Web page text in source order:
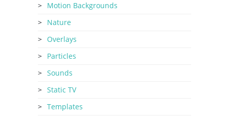
Motion Backgrounds
Nature
Overlays
Particles
Sounds
Static TV
Templates